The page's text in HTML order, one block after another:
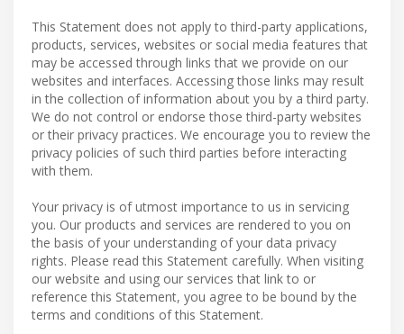
This Statement does not apply to third-party applications,
products, services, websites or social media features that
may be accessed through links that we provide on our
websites and interfaces. Accessing those links may result
in the collection of information about you by a third party.
We do not control or endorse those third-party websites
or their privacy practices. We encourage you to review the
privacy policies of such third parties before interacting
with them.
Your privacy is of utmost importance to us in servicing
you. Our products and services are rendered to you on
the basis of your understanding of your data privacy
rights. Please read this Statement carefully. When visiting
our website and using our services that link to or
reference this Statement, you agree to be bound by the
terms and conditions of this Statement.